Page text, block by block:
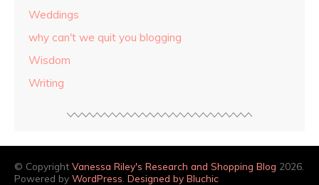
Weddings
why can't we quit you blogging
Wisdom
Writing
© Copyright Vanessa Riley's Research and Shopping Blog 2026.
Powered by WordPress Designed by Bluchic